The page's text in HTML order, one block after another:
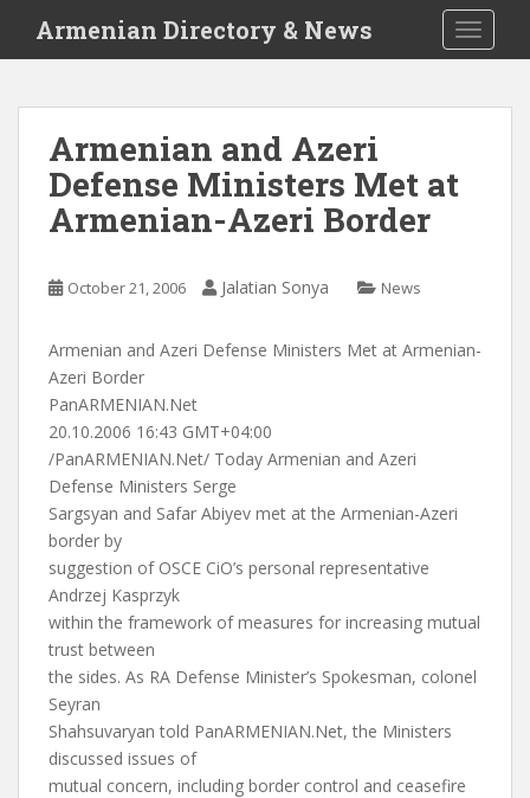
i
Armenian Directory & News
Armenian and Azeri
Defense Ministers Met at
Armenian-Azeri Border
October 21, 2006 Jalatian Sonya News
Armenian and Azeri Defense Ministers Met at Armenian-
Azeri Border
PanARMENIAN.Net
20.10.2006 16:43 GMT+04:00
/PanARMENIAN.Net/ Today Armenian and Azeri
Defense Ministers Serge
Sargsyan and Safar Abiyev met at the Armenian-Azeri
border by
suggestion of OSCE CiO’s personal representative
Andrzej Kasprzyk
within the framework of measures for increasing mutual
trust between
the sides. As RA Defense Minister’s Spokesman, colonel
Seyran
Shahsuvaryan told PanARMENIAN.Net, the Ministers
discussed issues of
mutual concern, including border control and ceasefire